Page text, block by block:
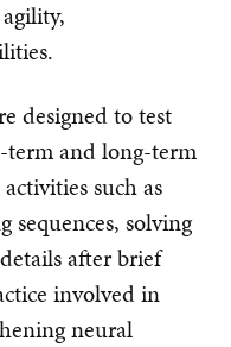
designed to test
term and long-term
such as
sequences, solving
after brief
involved in
neural